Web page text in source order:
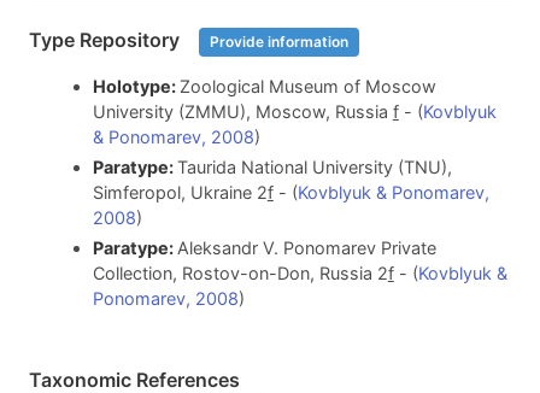
Type Repository Provide information
Holotype: Zoological Museum of Moscow
University (ZMMU), Moscow, Russia f- (Kovblyuk
& Ponomarev, 2008)
Paratype:Taurida National University (TNU),
Simferopol, Ukraine 2f- (Kovblyuk & Ponomarev,
2008)
Paratype: Aleksandr V. Ponomarev Private
Collection, Rostov-on-Don, Russia 2f- (Kovblyuk &
Ponomarev, 2008)
Taxonomic References